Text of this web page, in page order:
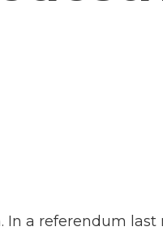
a referendum last